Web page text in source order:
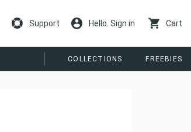
Support Hello. Sign in Cart
COLLECTIONS FREEBIES